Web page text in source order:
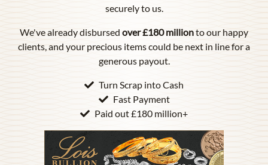
securely to us.
We've already disbursed over £180 millionto our happy
clients, and your precious items could be next in line for a
generous payout.
Turn Scrap into Cash
Fast Payment
Paid out £180 million+